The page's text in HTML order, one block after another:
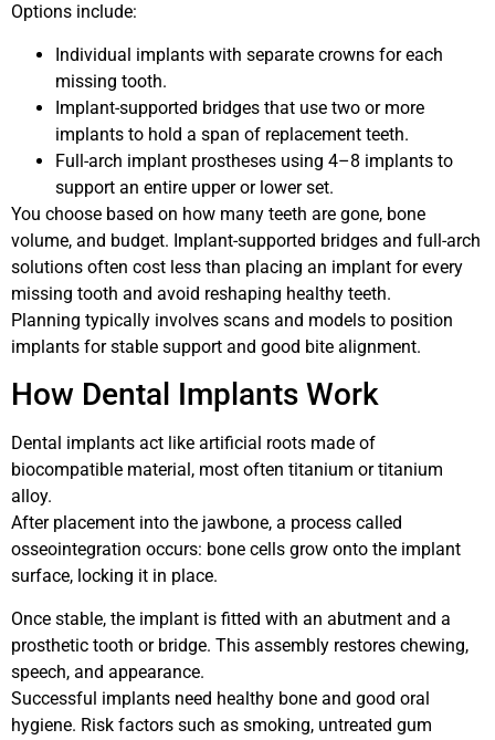
Options include:
Individual implants with separate crowns for each
missing tooth.
Implant-supported bridges that use two or more
implants to hold a span of replacement teeth.
Full-arch implant prostheses using 4–8 implants to
support an entire upper or lower set.
You choose based on how many teeth are gone, bone
volume, and budget. Implant-supported bridges and full-arch
solutions often cost less than placing an implant for every
missing tooth and avoid reshaping healthy teeth.
Planning typically involves scans and models to position
implants for stable support and good bite alignment.
How Dental Implants Work
Dental implants act like artificial roots made of
biocompatible material, most often titanium or titanium
alloy.
After placement into the jawbone, a process called
osseointegration occurs: bone cells grow onto the implant
surface, locking it in place.
Once stable, the implant is fitted with an abutment and a
prosthetic tooth or bridge. This assembly restores chewing,
speech, and appearance.
Successful implants need healthy bone and good oral
hygiene. Risk factors such as smoking, untreated gum